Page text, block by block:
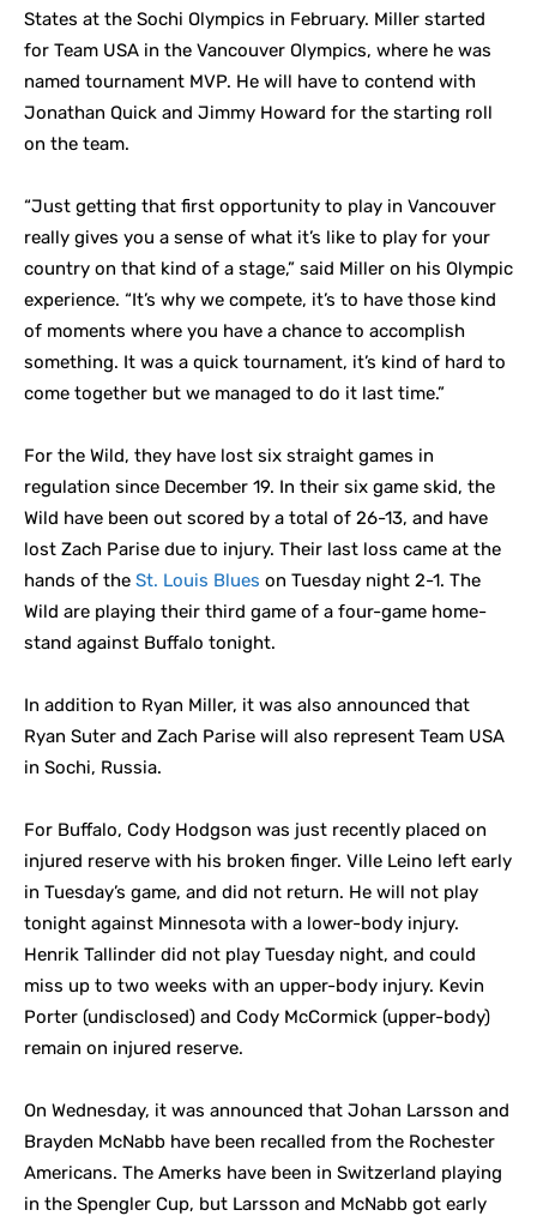
States at the Sochi Olympics in February. Miller started
for Team USA in the Vancouver Olympics, where he was
named tournament MVP. He will have to contend with
Jonathan Quick and Jimmy Howard for the starting roll
on the team.
“Just getting that first opportunity to play in Vancouver
really gives you a sense of what it’s like to play for your
country on that kind of a stage,” said Miller on his Olympic
experience. “It’s why we compete, it’s to have those kind
of moments where you have a chance to accomplish
something. It was a quick tournament, it’s kind of hard to
come together but we managed to do it last time.”
For the Wild, they have lost six straight games in
regulation since December 19. In their six game skid, the
Wild have been out scored by a total of 26-13, and have
lost Zach Parise due to injury. Their last loss came at the
hands of the St. Louis Blues on Tuesday night 2-1. The
Wild are playing their third game of a four-game home-
stand against Buffalo tonight.
In addition to Ryan Miller, it was also announced that
Ryan Suter and Zach Parise will also represent Team USA
in Sochi, Russia.
For Buffalo, Cody Hodgson was just recently placed on
injured reserve with his broken finger. Ville Leino left early
in Tuesday’s game, and did not return. He will not play
tonight against Minnesota with a lower-body injury.
Henrik Tallinder did not play Tuesday night, and could
miss up to two weeks with an upper-body injury. Kevin
Porter (undisclosed) and Cody McCormick (upper-body)
remain on injured reserve.
On Wednesday, it was announced that Johan Larsson and
Brayden McNabb have been recalled from the Rochester
Americans. The Amerks have been in Switzerland playing
in the Spengler Cup, but Larsson and McNabb got early